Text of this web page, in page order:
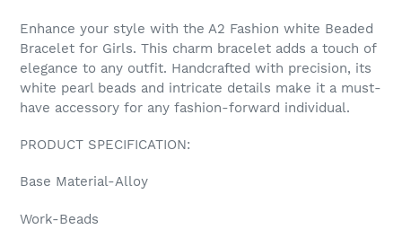
product
your
cart
Enhance your style with the A2 Fashion white Beaded
Bracelet for Girls. This charm bracelet adds a touch of
elegance to any outfit. Handcrafted with precision, its
white pearl beads and intricate details make it a must-
have accessory for any fashion-forward individual.
PRODUCT SPECIFICATION:
Base Material-Alloy
Work-Beads